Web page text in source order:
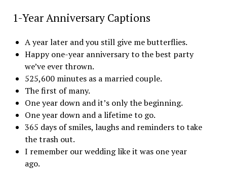
1-Year Anniversary Captions
A year later and you still give me butterflies.
Happy one-year anniversary to the best party
we’ve ever thrown.
525,600 minutes as a married couple.
The first of many.
One year down and it’s only the beginning.
One year down and a lifetime to go.
365 days of smiles, laughs and reminders to take
the trash out.
I remember our wedding like it was one year
ago.